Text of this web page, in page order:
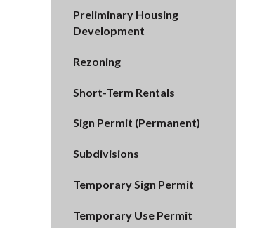
Preliminary Housing
Development
Rezoning
Short-Term Rentals
Sign Permit (Permanent)
Subdivisions
Temporary Sign Permit
Temporary Use Permit